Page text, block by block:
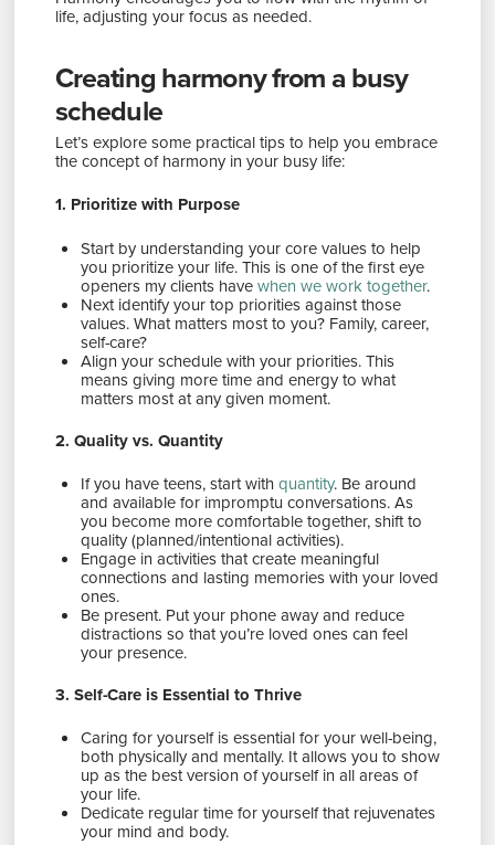
life, adjusting your focus as needed.
Creating harmony from a busy
schedule
Let’s explore some practical tips to help you embrace
the concept of harmony in your busy life:
1. Prioritize with Purpose
Start by understanding your core values to help
you prioritize your life. This is one of the first eye
openers my clients havewhen we work together.
Next identify your top priorities against those
values. What matters most to you? Family, career,
self-care?
Align your schedule with your priorities. This
means giving more time and energy to what
matters most at any given moment.
2. Quality vs. Quantity
If you have teens, start with quantity. Be around
and available for impromptu conversations. As
you become more comfortable together, shift to
quality (planned/intentional activities).
Engage in activities that create meaningful
connections and lasting memories with your loved
ones.
Be present. Put your phone away and reduce
distractions so that you’re loved ones can feel
your presence.
3. Self-Care is Essential to Thrive
Caring for yourself is essential for your well-being,
both physically and mentally. It allows you to show
up as the best version of yourself in all areas of
your life.
Dedicate regular time for yourself that rejuvenates
your mind and body.